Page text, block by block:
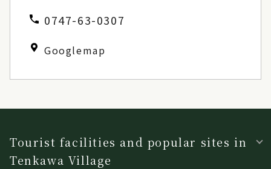
0747-63-0307
Googlemap
Tourist facilities and popular sites in
Tenkawa Village